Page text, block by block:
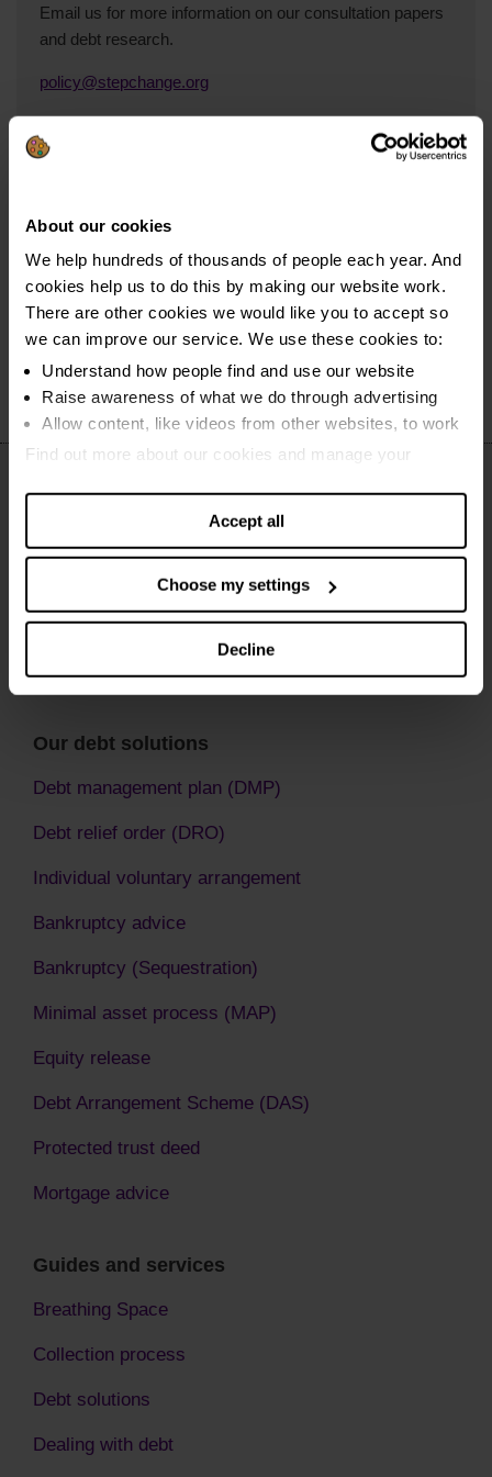
About our cookies
We help hundreds of thousands of people each year. And
cookies help us to do this by making our website work.
There are other cookies we would like you to accept so
we can improve our service. We use these cookies to:
Understand how people find and use our website
Raise awareness of what we do through advertising
Allow content, like videos from other websites, to work
Find out more about our cookies and manage your
Accept all
Choose my settings
Decline
Email us for more information on our consultation papers
and debt research.
policy@stepchange.org
Take a look at our policy blog for insights into household
and consumer debt in the UK.
Read the blog on Medium.com
Our debt solutions
Debt management plan (DMP)
Debt relief order (DRO)
Individual voluntary arrangement
Bankruptcy advice
Bankruptcy (Sequestration)
Minimal asset process (MAP)
Equity release
Debt Arrangement Scheme (DAS)
Protected trust deed
Mortgage advice
Guides and services
Breathing Space
Collection process
Debt solutions
Dealing with debt